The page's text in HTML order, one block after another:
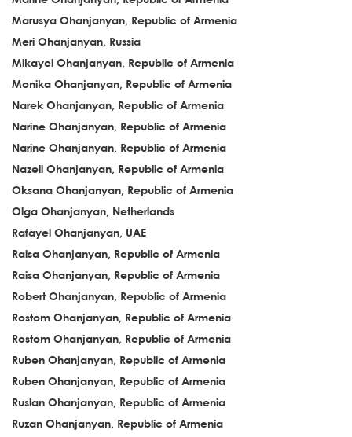
Marusya Ohanjanyan, Republic of Armenia
Meri Ohanjanyan, Russia
Mikayel Ohanjanyan, Republic of Armenia
Monika Ohanjanyan, Republic of Armenia
Narek Ohanjanyan, Republic of Armenia
Narine Ohanjanyan, Republic of Armenia
Narine Ohanjanyan, Republic of Armenia
Nazeli Ohanjanyan, Republic of Armenia
Oksana Ohanjanyan, Republic of Armenia
Olga Ohanjanyan, Netherlands
Rafayel Ohanjanyan, UAE
Raisa Ohanjanyan, Republic of Armenia
Raisa Ohanjanyan, Republic of Armenia
Robert Ohanjanyan, Republic of Armenia
Rostom Ohanjanyan, Republic of Armenia
Rostom Ohanjanyan, Republic of Armenia
Ruben Ohanjanyan, Republic of Armenia
Ruben Ohanjanyan, Republic of Armenia
Ruslan Ohanjanyan, Republic of Armenia
Ruzan Ohanjanyan, Republic of Armenia